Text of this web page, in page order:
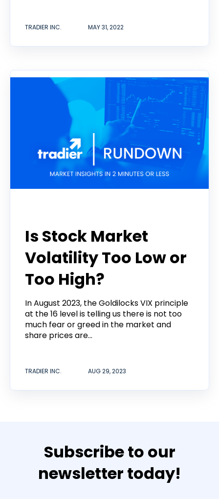
TRADIER INC. MAY 31, 2022
Is Stock Market
Volatility Too Low or
Too High?
In August 2023, the Goldilocks VIX principle
at the 16 level is telling us there is not too
much fear or greed in the market and
share prices are...
TRADIER INC. AUG 29, 2023
Subscribe to our
newsletter today!